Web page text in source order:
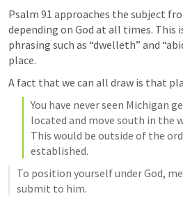
Psalm 91 approaches the subject
depending on God at all times. This
phrasing such as “dwelleth” and
place.
A fact that we can all draw is that
You have never seen Michigan
located and move south in the
This would be outside of the
established.
To position yourself under God,
submit to him.